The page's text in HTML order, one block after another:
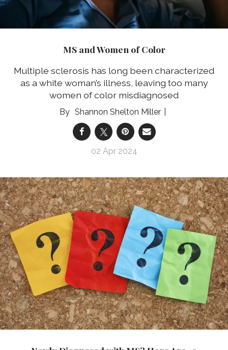
MS and Women of Color
Multiple sclerosis has long been characterized
as a white woman’s illness, leaving too many
women of color misdiagnosed
Shannon Shelton Miller
02 Apr 2024